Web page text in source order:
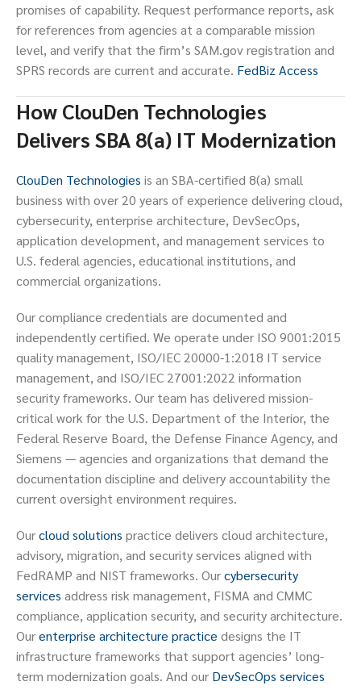
promises of capability. Request performance reports, ask
for references from agencies at a comparable mission
level, and verify that the firm’s SAM.gov registration and
SPRS records are current and accurate. FedBiz Access
How ClouDen Technologies
Delivers SBA 8(a) IT Modernization
ClouDen Technologies is an SBA-certified 8(a) small
business with over 20 years of experience delivering cloud,
cybersecurity, enterprise architecture, DevSecOps,
application development, and management services to
U.S. federal agencies, educational institutions, and
commercial organizations.
Our compliance credentials are documented and
independently certified. We operate under ISO 9001:2015
quality management, ISO/IEC 20000-1:2018 IT service
management, and ISO/IEC 27001:2022 information
security frameworks. Our team has delivered mission-
critical work for the U.S. Department of the Interior, the
Federal Reserve Board, the Defense Finance Agency, and
Siemens — agencies and organizations that demand the
documentation discipline and delivery accountability the
current oversight environment requires.
Ourcloud solutions practice delivers cloud architecture,
advisory, migration, and security services aligned with
FedRAMP and NIST frameworks. Ourcybersecurity
services address risk management, FISMA and CMMC
compliance, application security, and security architecture.
Ourenterprise architecture practice designs the IT
infrastructure frameworks that support agencies’ long-
term modernization goals. And our DevSecOps services